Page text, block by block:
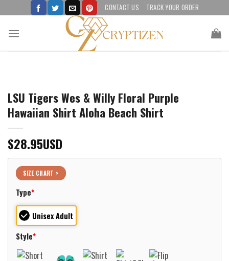
to
content
CONTACT US TRACK YOUR ORDER
LSU Tigers Wes & Willy Floral Purple
Hawaiian Shirt Aloha Beach Shirt
$28.95USD
SIZE CHART >
Type*
Unisex Adult
Style*